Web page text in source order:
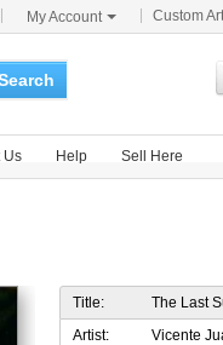
My Account Custom Art
Us Help Sell Here
Title:
The Last
Artist:
Vicente